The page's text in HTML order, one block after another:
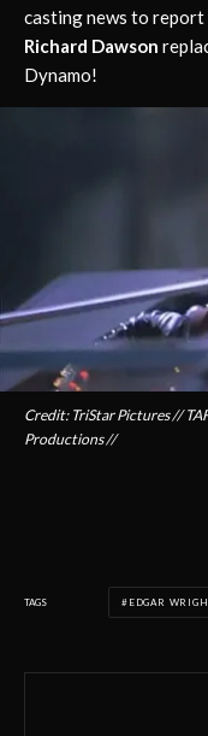
casting news to report
Richard Dawson
Dynamo!
Credit: TriStar Pictures //
Productions //
TAGS EDGAR